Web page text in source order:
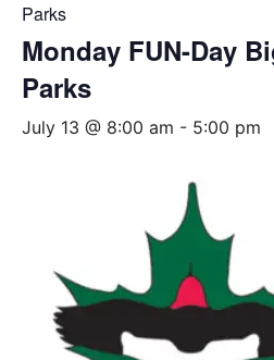
Parks
Monday FUN-Day
Parks
July 13 @ 8:00 am - 5:00 pm